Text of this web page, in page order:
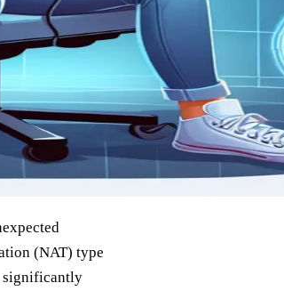
(NAT) type
significantly